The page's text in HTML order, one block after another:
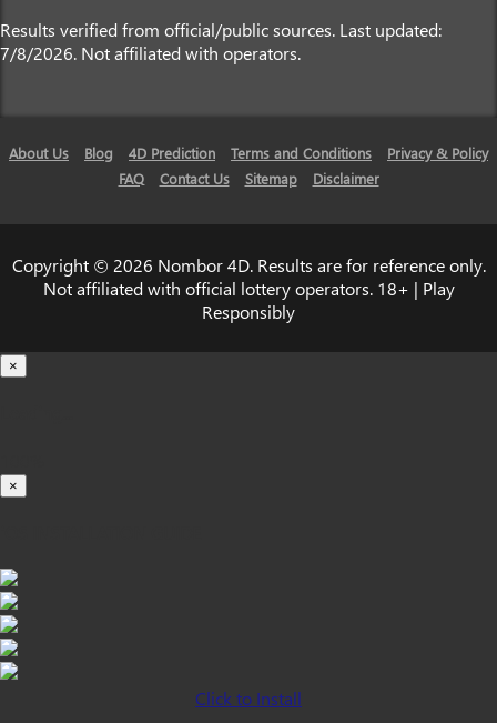
Results verified from official/public sources. Last updated:
7/8/2026. Not affiliated with operators.
About Us Blog 4D Prediction Terms and Conditions
Privacy & Policy
FAQ
Contact Us Sitemap Disclaimer
Copyright © 2026 Nombor 4D. Results are for reference only.
Not affiliated with official lottery operators. 18+ | Play
Responsibly
×
×
Click to Install